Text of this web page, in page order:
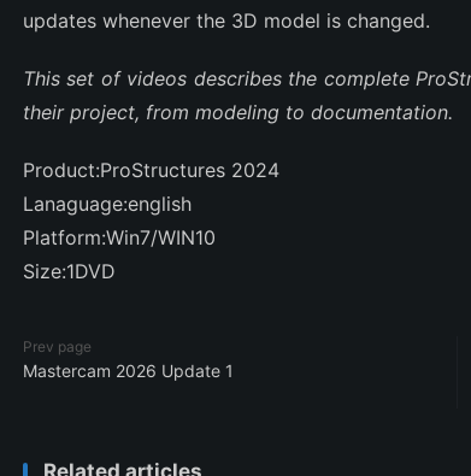
updates whenever the 3D model is changed.
This set of videos describes the complete
their project, from modeling to documentation.
Product:ProStructures 2024
Lanaguage:english
Platform:Win7/WIN10
Size:1DVD
Prev page
Mastercam 2026 Update 1
Related articles